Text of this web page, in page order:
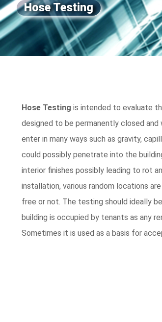
Hose Testing
Hose Testing is intended to evaluate
designed to be permanently closed
enter in many ways such as gravity,
could possibly penetrate into the
interior finishes possibly leading to rot
installation, various random locations
free or not. The testing should ideally
building is occupied by tenants as any
Sometimes it is used as a basis for